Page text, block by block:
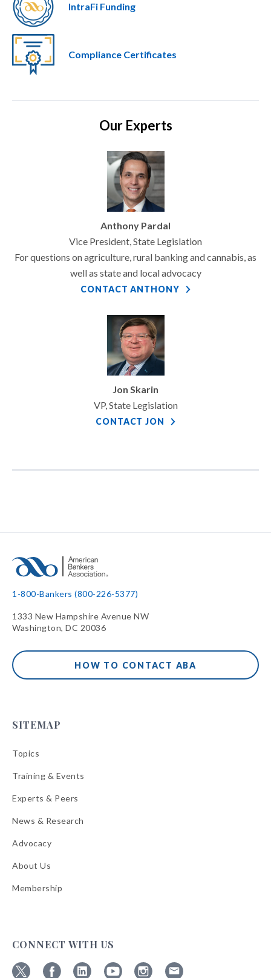
IntraFi Funding
Compliance Certificates
Our Experts
Anthony Pardal
Vice President, State Legislation
For questions on agriculture, rural banking and cannabis, as
well as state and local advocacy
CONTACT ANTHONY
Jon Skarin
VP, State Legislation
CONTACT JON
1-800-Bankers (800-226-5377)
1333 New Hampshire Avenue NW
Washington, DC 20036
HOW TO CONTACT ABA
SITEMAP
Topics
Training & Events
Experts & Peers
News & Research
Advocacy
About Us
Membership
CONNECT WITH US